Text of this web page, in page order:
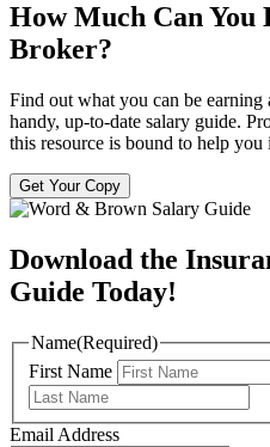
How Much Can You
Broker?
Find out what you can be earning
handy, up-to-date salary guide.
this resource is bound to help you
Get Your Copy
Download the
Guide Today!
Name(Required)
First Name
Email Address